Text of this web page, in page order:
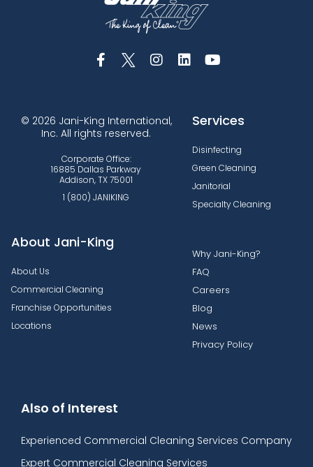
© 2026 Jani-King International,
Inc. All rights reserved.
Corporate Office:
16885 Dallas Parkway
Addison, TX 75001
1 (800) JANIKING
Services
Disinfecting
Green Cleaning
Janitorial
Specialty Cleaning
About Jani-King
About Us
Commercial Cleaning
Franchise Opportunities
Locations
Why Jani-King?
FAQ
Careers
Blog
News
Privacy Policy
Also of Interest
Experienced Commercial Cleaning Services Company
Expert Commercial Cleaning Services